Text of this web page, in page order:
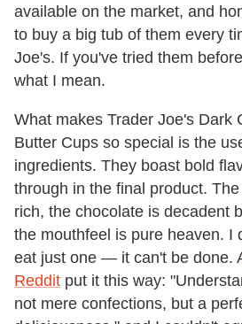
available on the market, and
to buy a big tub of them every
Joe's. If you've tried them
what I mean.
What makes Trader Joe's Dark
Butter Cups so special is the
ingredients. They boast bold
through in the final product.
rich, the chocolate is decadent
the mouthfeel is pure heaven. I
eat just one — it can't be done.
Reddit put it this way:
not mere confections, but a